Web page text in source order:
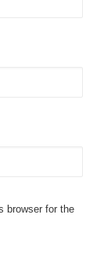
browser for the